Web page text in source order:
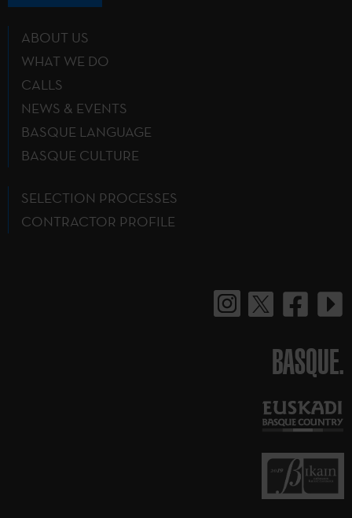
ABOUT US
WHAT WE DO
CALLS
NEWS & EVENTS
BASQUE LANGUAGE
BASQUE CULTURE
SELECTION PROCESSES
CONTRACTOR PROFILE
BASQUE.